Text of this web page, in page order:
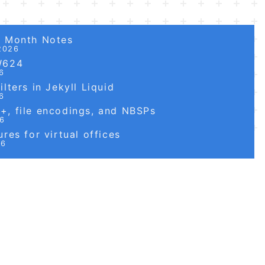
Notes
in Jekyll Liquid
file encodings, and NBSPs
for virtual offices